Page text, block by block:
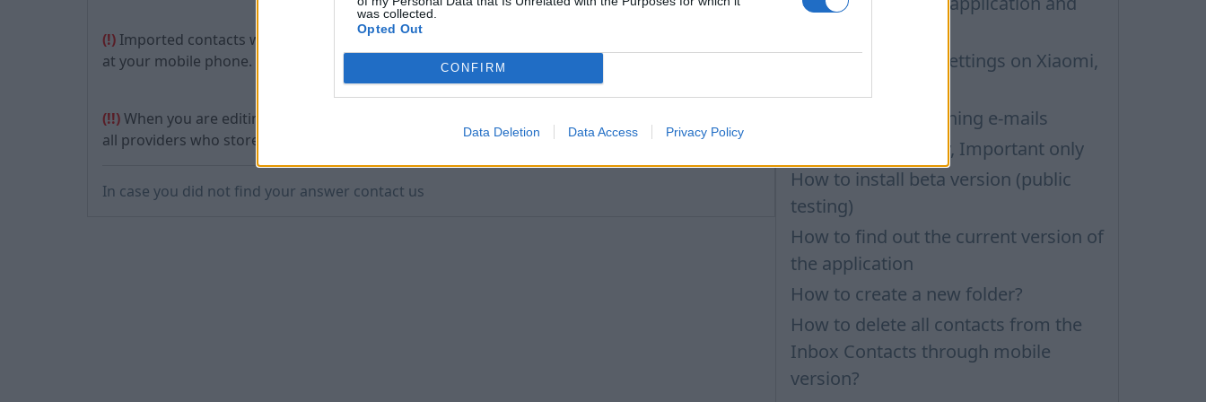
was collected.
Opted Out
CONFIRM
Data Deletion Data Access Privacy Policy
(!) Imported contacts will be stored not only in the selected account (gmail, viber, etc.), but also
at your mobile phone.
(!!)When you are editing the contacts on your mobile phone, do not forget to make changes to
all providers who store information about this contact.
In case you did not find your answer contact us
Inbox application settings on Xiaomi,
Problems with opening e-mails
Filters: Unread only, Important only
How to install beta version (public
testing)
How to find out the current version of
the application
How to create a new folder?
How to delete all contacts from the
Inbox Contacts through mobile
version?